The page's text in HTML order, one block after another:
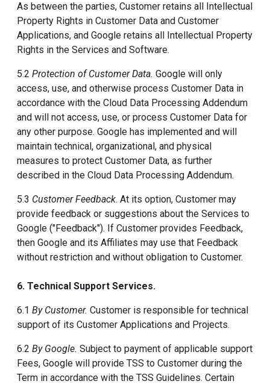
As between the parties, Customer retains all Intellectual
Property Rights in Customer Data and Customer
Applications, and Google retains all Intellectual Property
Rights in the Services and Software.
5.2 Protection of Customer Data. Google will only
access, use, and otherwise process Customer Data in
accordance with the Cloud Data Processing Addendum
and will not access, use, or process Customer Data for
any other purpose. Google has implemented and will
maintain technical, organizational, and physical
measures to protect Customer Data, as further
described in the Cloud Data Processing Addendum.
5.3 Customer Feedback. At its option, Customer may
provide feedback or suggestions about the Services to
Google ("Feedback"). If Customer provides Feedback,
then Google and its Affiliates may use that Feedback
without restriction and without obligation to Customer.
6. Technical Support Services.
6.1 By Customer. Customer is responsible for technical
support of its Customer Applications and Projects.
6.2 By Google. Subject to payment of applicable support
Fees, Google will provide TSS to Customer during the
Term in accordance with the TSS Guidelines. Certain